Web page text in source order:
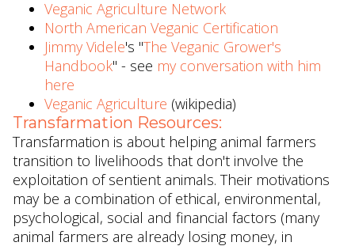
Veganic Agriculture Network
North American Veganic Certification
Jimmy Videle's "The Veganic Grower's
Handbook" - see my conversation with him
here
Veganic Agriculture (wikipedia)
Transfarmation Resources:
Transfarmation is about helping animal farmers
transition to livelihoods that don't involve the
exploitation of sentient animals. Their motivations
may be a combination of ethical, environmental,
psychological, social and financial factors (many
animal farmers are already losing money, in